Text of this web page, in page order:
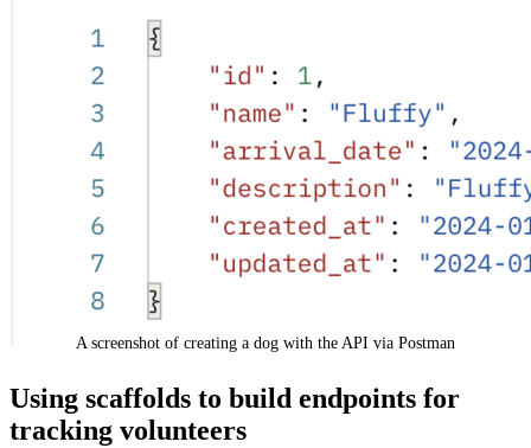
A screenshot of creating a dog with the API via Postman
Using scaffolds to build endpoints for
tracking volunteers